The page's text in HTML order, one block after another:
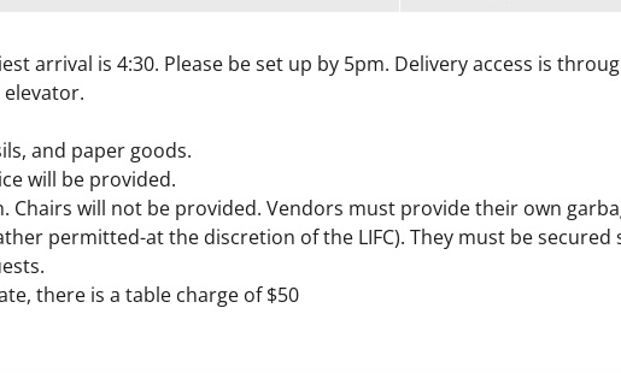
arrival is 4:30. Please be set up by 5pm. Delivery access is
and paper goods.
will be provided.
Chairs will not be provided. Vendors must provide their own
permitted-at the discretion of the LIFC). They must be secured
there is a table charge of $50